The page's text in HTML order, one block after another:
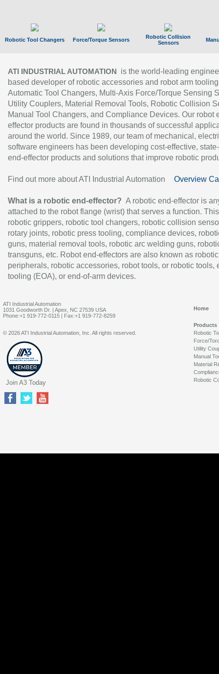
Robotic Tool Changers Force/Torque Sensors
Robotic Collision
Sensors
ATI INDUSTRIAL AUTOMATION
is the world-leading
based developer of robotic accessories and robot arm
Automatic Tool Changers, Multi-Axis Force/Torque Sensing
Utility Couplers, Material Removal Tools, Robotic Collision
Manual Tool Changers, and Compliance Devices. Our robot
effector products are found in thousands of successful
around the world. Since 1989, our team of mechanical,
software engineers has been developing cost-effective,
end-effector products and solutions that improve robotic
Find out more about ATI Industrial Automation Overview
What is a robotic end-effector? A robotic end-effector is
attached to the robot flange (wrist) that serves a function.
robotic grippers, robotic tool changers, robotic collision
rotary joints, robotic press tooling, compliance devices,
guns, material removal tools, robotic arc welding guns,
transguns, etc. Robot end-effectors are also known as robotic
peripherals, robotic accessories, robot tools, or robotic tools,
tooling (EOA), or end-of-arm devices.
ATI Industrial Automation
1031 Goodworth Dr. | Apex, NC 27539 USA
Phone:+1 919-772-0115 | Fax:+1 919-772-8259
Home
Products
Robotic
Force/
Utility
Manual
Material
Robotic
© 2026 ATI Industrial Automation, Inc. All rights reserved.
Join A3 Today